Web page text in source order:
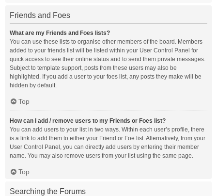
Friends and Foes
What are my Friends and Foes lists?
You can use these lists to organise other members of the board. Members
added to your friends list will be listed within your User Control Panel for
quick access to see their online status and to send them private messages.
Subject to template support, posts from these users may also be
highlighted. If you add a user to your foes list, any posts they make will be
hidden by default.
Top
How can I add / remove users to my Friends or Foes list?
You can add users to your list in two ways. Within each user’s profile, there
is a link to add them to either your Friend or Foe list. Alternatively, from your
User Control Panel, you can directly add users by entering their member
name. You may also remove users from your list using the same page.
Top
Searching the Forums